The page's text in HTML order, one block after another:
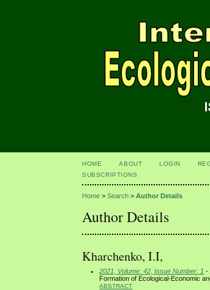
HOME ABOUT LOGIN
SUBSCRIPTIONS
Home >Search >Author Details
Author Details
Kharchenko, I.I,
2021, Volume: 42, Issue Number: 1 -
Formation of Ecological-Economic
ABSTRACT